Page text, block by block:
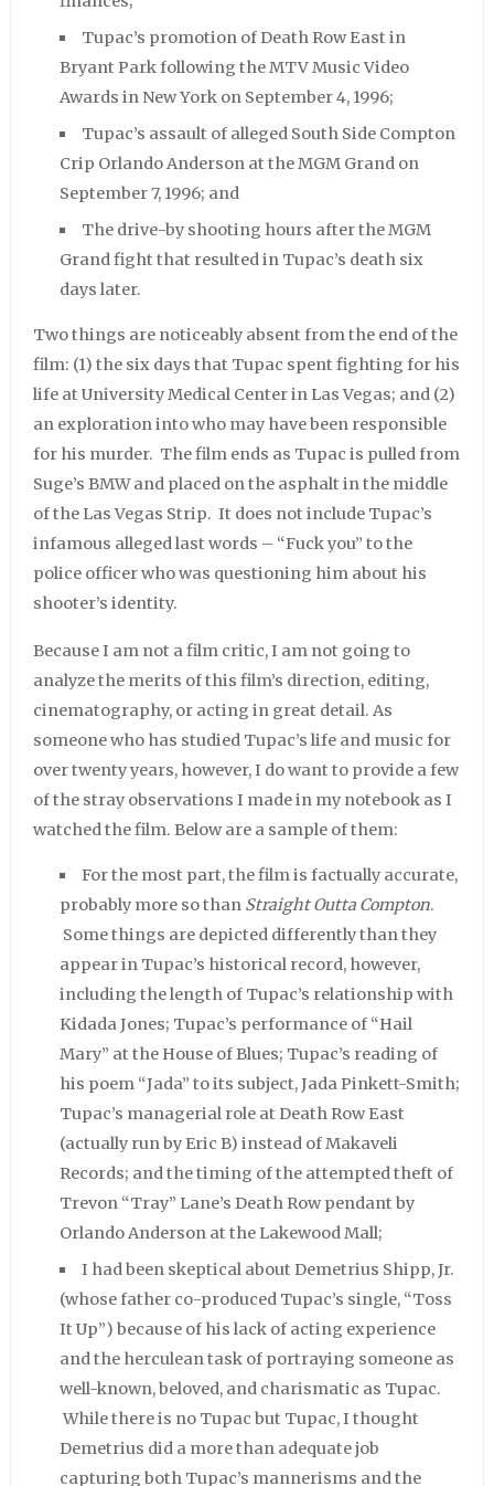
Tupac’s promotion of Death Row East in
Bryant Park following the MTV Music Video
Awards in New York on September 4, 1996;
Tupac’s assault of alleged South Side Compton
Crip Orlando Anderson at the MGM Grand on
September 7, 1996; and
The drive-by shooting hours after the MGM
Grand fight that resulted in Tupac’s death six
days later.
Two things are noticeably absent from the end of the
film: (1) the six days that Tupac spent fighting for his
life at University Medical Center in Las Vegas; and (2)
an exploration into who may have been responsible
for his murder. The film ends as Tupac is pulled from
Suge’s BMW and placed on the asphalt in the middle
of the Las Vegas Strip. It does not include Tupac’s
infamous alleged last words – “Fuck you” to the
police officer who was questioning him about his
shooter’s identity.
Because I am not a film critic, I am not going to
analyze the merits of this film’s direction, editing,
cinematography, or acting in great detail. As
someone who has studied Tupac’s life and music for
over twenty years, however, I do want to provide a few
of the stray observations I made in my notebook as I
watched the film. Below are a sample of them:
For the most part, the film is factually accurate,
probably more so than Straight Outta Compton.
Some things are depicted differently than they
appear in Tupac’s historical record, however,
including the length of Tupac’s relationship with
Kidada Jones; Tupac’s performance of “Hail
Mary” at the House of Blues; Tupac’s reading of
his poem “Jada” to its subject, Jada Pinkett-Smith;
Tupac’s managerial role at Death Row East
(actually run by Eric B) instead of Makaveli
Records; and the timing of the attempted theft of
Trevon “Tray” Lane’s Death Row pendant by
Orlando Anderson at the Lakewood Mall;
I had been skeptical about Demetrius Shipp, Jr.
(whose father co-produced Tupac’s single, “Toss
It Up”) because of his lack of acting experience
and the herculean task of portraying someone as
well-known, beloved, and charismatic as Tupac.
While there is no Tupac but Tupac, I thought
Demetrius did a more than adequate job
capturing both Tupac’s mannerisms and the